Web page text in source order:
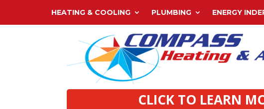
HEATING & COOLING PLUMBING ENERGY
CLICK TO LEARN